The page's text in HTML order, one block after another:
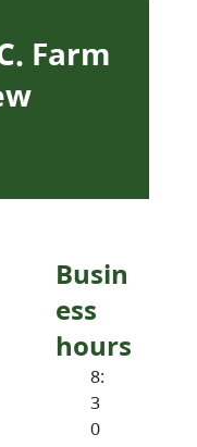
Farm
Busin
ess
hours
8:
3
0